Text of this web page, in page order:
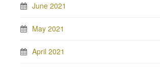
June 2021
May 2021
April 2021